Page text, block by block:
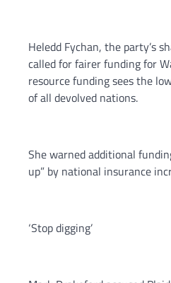
Heledd Fychan, the party’s
called for fairer funding for
resource funding sees the
of all devolved nations.
She warned additional
up” by national insurance
‘Stop digging’